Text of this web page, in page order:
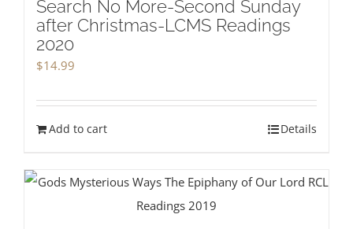
Search No More-Second Sunday
after Christmas-LCMS Readings
2020
$14.99
Add to cart Details